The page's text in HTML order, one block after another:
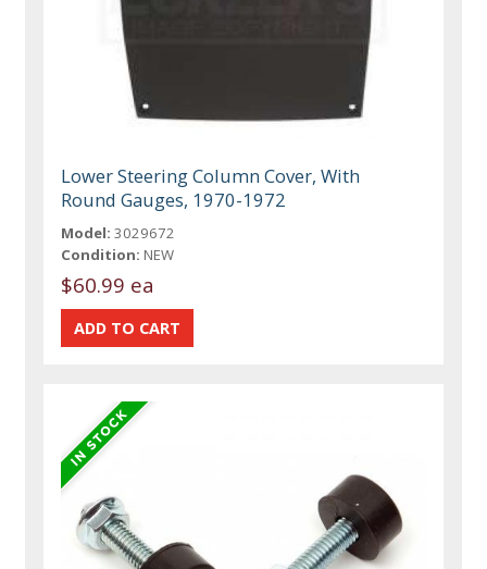
Lower Steering Column Cover, With
Round Gauges, 1970-1972
Model: 3029672
Condition: NEW
$60.99 ea